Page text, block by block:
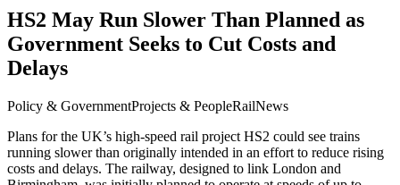
HS2 May Run Slower Than Planned as
Government Seeks to Cut Costs and
Delays
Policy & GovernmentProjects & PeopleRailNews
Plans for the UK’s high-speed rail project HS2 could see trains
running slower than originally intended in an effort to reduce rising
costs and delays. The railway, designed to link London and